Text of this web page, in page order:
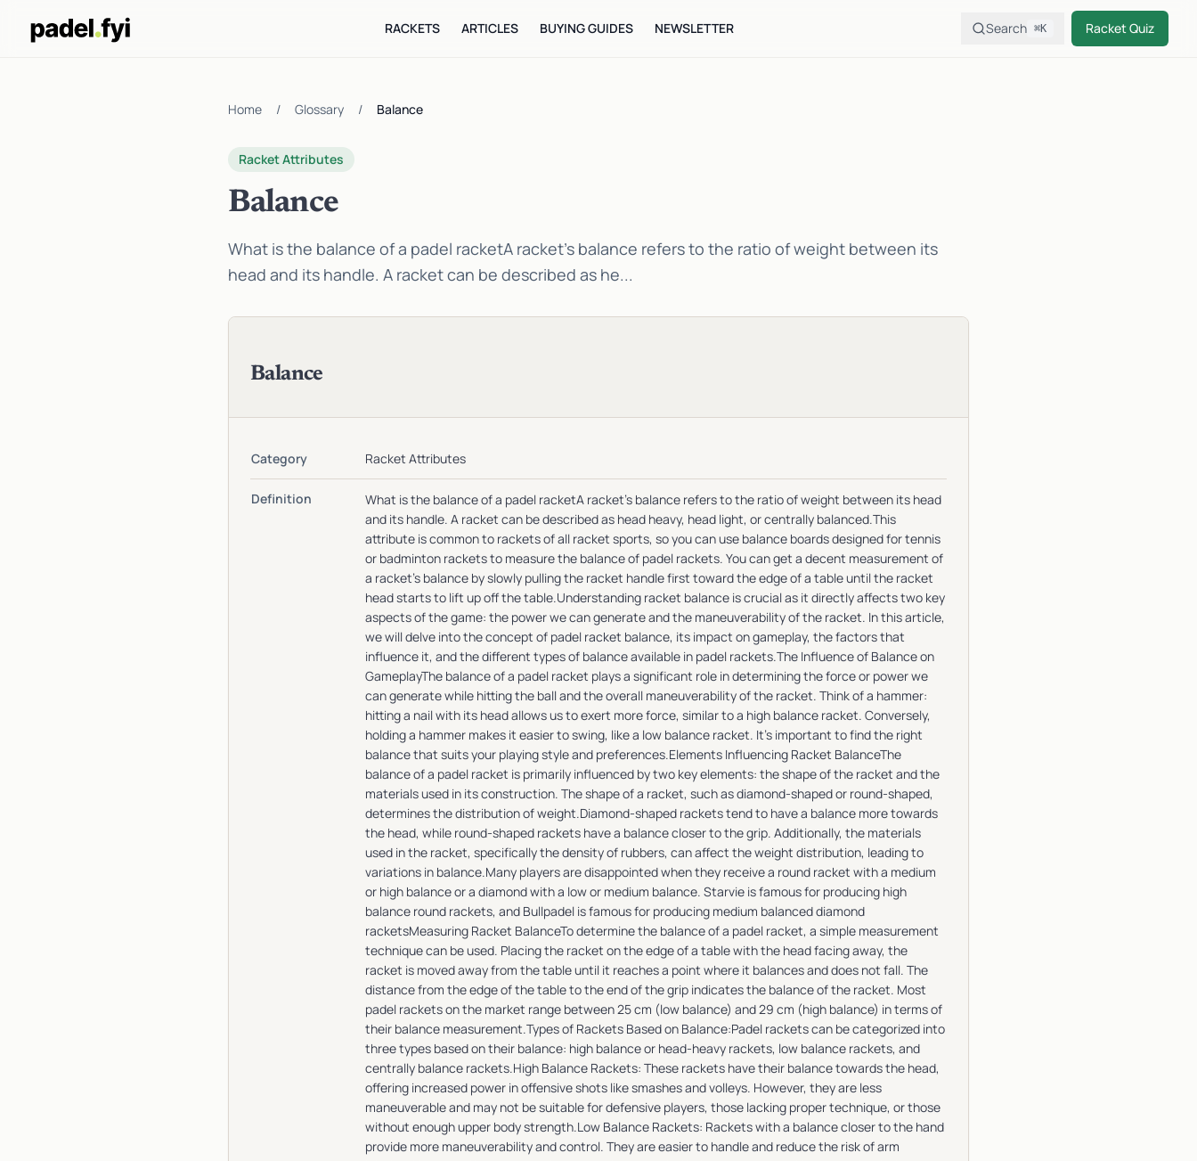
RACKETS ARTICLES BUYING GUIDES NEWSLETTER Search ⌘K Racket Quiz
Home / Glossary / Balance
Racket Attributes
Balance
What is the balance of a padel racketA racket's balance refers to the ratio of weight between its
head and its handle. A racket can be described as he...
Balance
Category Racket Attributes
Definition
What is the balance of a padel racketA racket's balance refers to the ratio of weight between its head
and its handle. A racket can be described as head heavy, head light, or centrally balanced.This
attribute is common to rackets of all racket sports, so you can use balance boards designed for tennis
or badminton rackets to measure the balance of padel rackets. You can get a decent measurement of
a racket's balance by slowly pulling the racket handle first toward the edge of a table until the racket
head starts to lift up off the table.Understanding racket balance is crucial as it directly affects two key
aspects of the game: the power we can generate and the maneuverability of the racket. In this article,
we will delve into the concept of padel racket balance, its impact on gameplay, the factors that
influence it, and the different types of balance available in padel rackets.The Influence of Balance on
GameplayThe balance of a padel racket plays a significant role in determining the force or power we
can generate while hitting the ball and the overall maneuverability of the racket. Think of a hammer:
hitting a nail with its head allows us to exert more force, similar to a high balance racket. Conversely,
holding a hammer makes it easier to swing, like a low balance racket. It's important to find the right
balance that suits your playing style and preferences.Elements Influencing Racket BalanceThe
balance of a padel racket is primarily influenced by two key elements: the shape of the racket and the
materials used in its construction. The shape of a racket, such as diamond-shaped or round-shaped,
determines the distribution of weight.Diamond-shaped rackets tend to have a balance more towards
the head, while round-shaped rackets have a balance closer to the grip. Additionally, the materials
used in the racket, specifically the density of rubbers, can affect the weight distribution, leading to
variations in balance.Many players are disappointed when they receive a round racket with a medium
or high balance or a diamond with a low or medium balance. Starvie is famous for producing high
balance round rackets, and Bullpadel is famous for producing medium balanced diamond
racketsMeasuring Racket BalanceTo determine the balance of a padel racket, a simple measurement
technique can be used. Placing the racket on the edge of a table with the head facing away, the
racket is moved away from the table until it reaches a point where it balances and does not fall. The
distance from the edge of the table to the end of the grip indicates the balance of the racket. Most
padel rackets on the market range between 25 cm (low balance) and 29 cm (high balance) in terms of
their balance measurement.Types of Rackets Based on Balance:Padel rackets can be categorized into
three types based on their balance: high balance or head-heavy rackets, low balance rackets, and
centrally balance rackets.High Balance Rackets: These rackets have their balance towards the head,
offering increased power in offensive shots like smashes and volleys. However, they are less
maneuverable and may not be suitable for defensive players, those lacking proper technique, or those
without enough upper body strength.Low Balance Rackets: Rackets with a balance closer to the hand
provide more maneuverability and control. They are easier to handle and reduce the risk of arm